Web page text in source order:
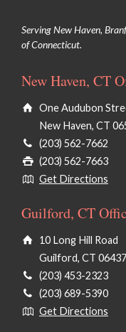
Serving New Haven,
of Connecticut.
New Haven, CT
One Audubon
New Haven, CT
(203) 562-7662
(203) 562-7663
Get Directions
Guilford, CT
10 Long Hill Road
Guilford, CT 06437
(203) 453-2323
(203) 689-5390
Get Directions